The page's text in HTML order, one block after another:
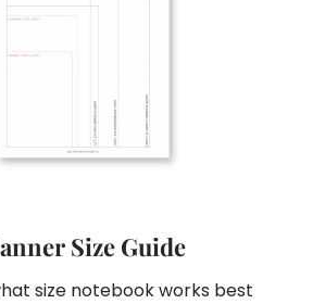
Size Guide
size notebook works best